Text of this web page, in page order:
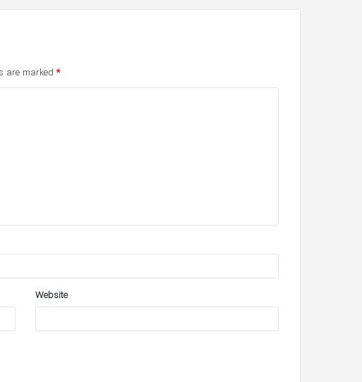
are marked *
Website